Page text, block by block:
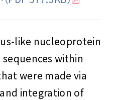
like nucleoprotein
within
were made via
integration of